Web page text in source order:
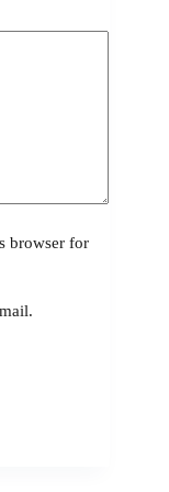
browser for